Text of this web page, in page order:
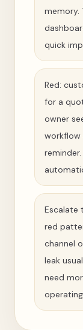
memory.
quick
Red:
for a
owner
workflow
Escalate
red
channel
leak
need